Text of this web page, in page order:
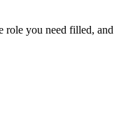
role you need filled, and